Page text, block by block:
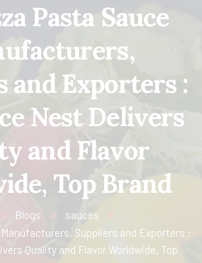
Pasta Sauce
and Exporters :
Nest Delivers
and Flavor
Top Brand
Blogs
sauces
Manufacturers, Suppliers and Exporters :
Quality and Flavor Worldwide, Top